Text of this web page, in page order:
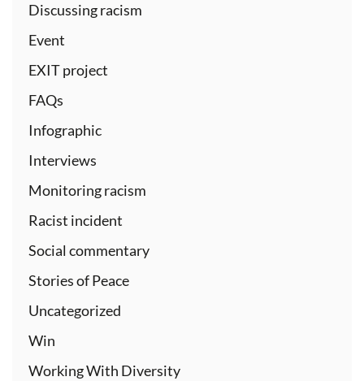
Discussing racism
Event
EXIT project
FAQs
Infographic
Interviews
Monitoring racism
Racist incident
Social commentary
Stories of Peace
Uncategorized
Win
Working With Diversity